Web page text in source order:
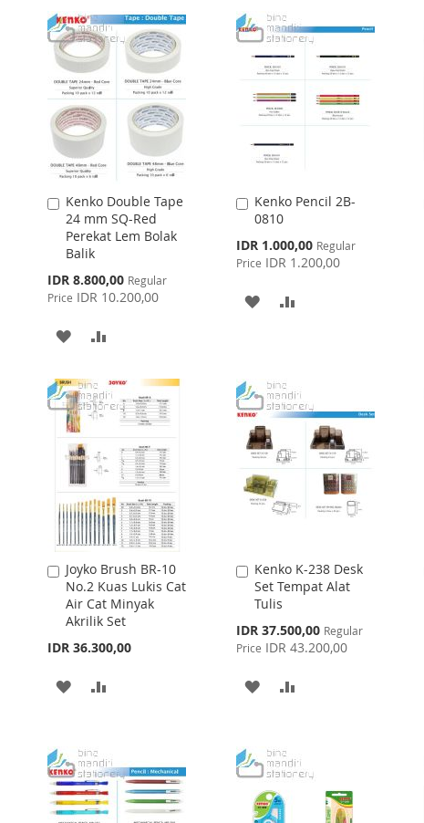
WISH
LIST
COMPARE
WISH
LIST
Kenko Double Tape
24 mm SQ-Red
Perekat Lem Bolak
Balik
Special
Price
IDR 8.800,00 Regular
Price IDR 10.200,00
Add
to
Cart
ADD
WISH
LIST
COMPARE
Kenko Pencil 2B-
0810
Special
Price
IDR 1.000,00 Regular
Price IDR 1.200,00
Add
to
ADD
LIST
Joyko Brush BR-10
No.2 Kuas Lukis Cat
Air Cat Minyak
Akrilik Set
IDR 36.300,00
Add
to
Cart
ADD
WISH
LIST
Kenko K-238 Desk
Set Tempat Alat
Tulis
Special
Price
IDR 37.500,00 Regular
Price IDR 43.200,00
Add
to
Cart
ADD
WISH
LIST